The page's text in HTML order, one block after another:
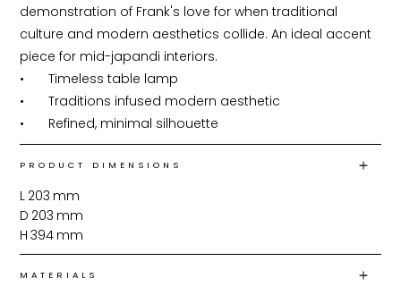
demonstration of Frank's love for when traditional
culture and modern aesthetics collide. An ideal accent
piece for mid-japandi interiors.
•	Timeless table lamp
•	Traditions infused modern aesthetic
•	Refined, minimal silhouette
PRODUCT DIMENSIONS
L 203 mm
D 203 mm
H 394 mm
MATERIALS